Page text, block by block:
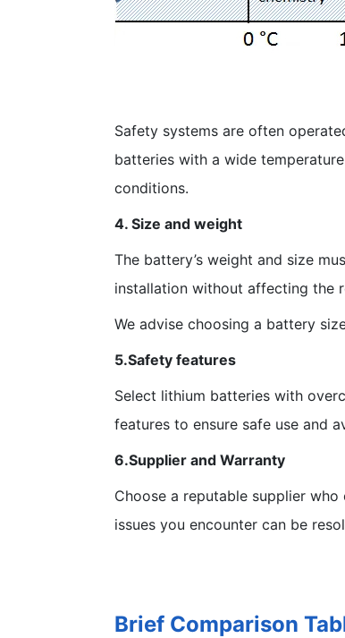
Safety systems are often
batteries with a wide
conditions.
4. Size and weight
The battery’s weight and size
installation without affecting the
We advise choosing a battery
5.Safety features
Select lithium batteries with
features to ensure safe use and
6.Supplier and Warranty
Choose a reputable supplier
issues you encounter can be
Brief Comparison